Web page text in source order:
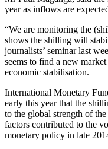
year as inflows are
“We are monitoring the
shows the shilling will
journalists’ seminar last
seems to find a new
economic stabilisation.
International Monetary
early this year that the
to the global strength of
factors contributed to the
monetary policy in late